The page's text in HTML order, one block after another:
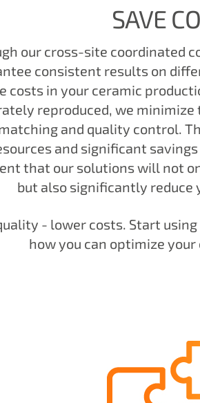
SAVE
our cross-site coordinated
consistent results on
costs in your ceramic
reproduced, we
and quality control.
and significant savings
that our solutions will not
but also significantly reduce
- lower costs. Start
how you can optimize